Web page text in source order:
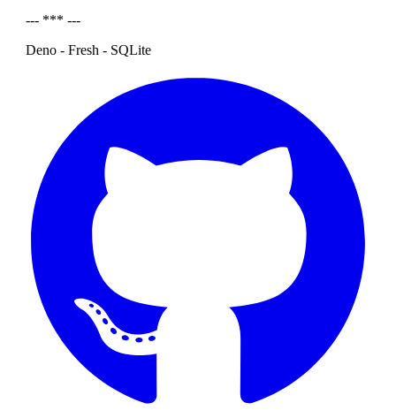
--- *** ---
Deno - Fresh - SQLite